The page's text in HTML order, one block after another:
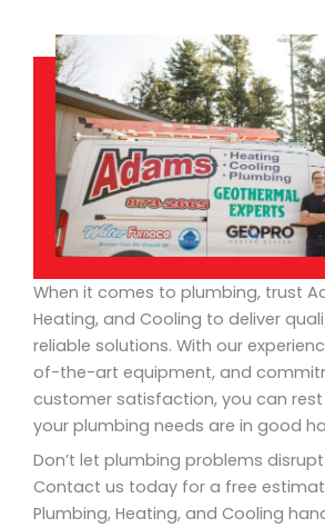
When it comes to plumbing, trust
Heating, and Cooling to deliver
reliable solutions. With our
of-the-art equipment, and
customer satisfaction, you can
your plumbing needs are in good
Don’t let plumbing problems
Contact us today for a free
Plumbing, Heating, and Cooling